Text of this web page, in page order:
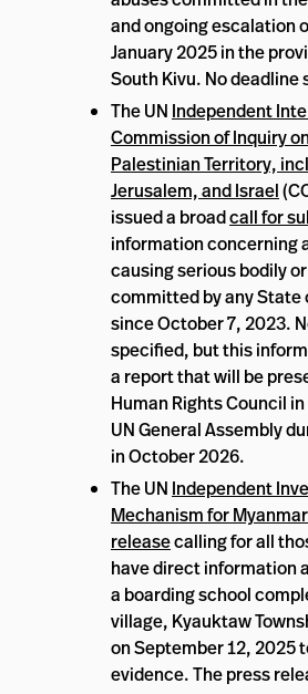
and ongoing escalation
January 2025 in the
South Kivu. No deadline
The UN Independent
Commission of Inquiry
Palestinian Territory,
Jerusalem, and Israel
issued a broadcall for
information concerning
causing serious bodily
committed by any
since October 7, 2023.
specified, but this
a report that will be
Human Rights Council
UN General Assembly
in October 2026.
The UN Independent
Mechanism for Myanmar
releasecalling for all
have direct information
a boarding school
village, Kyauktaw
on September 12, 2025
evidence. The press